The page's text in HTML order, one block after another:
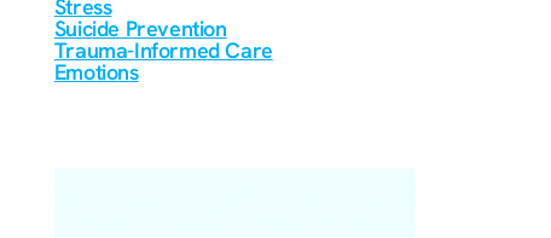
Stress
Suicide Prevention
Trauma-Informed Care
Emotions